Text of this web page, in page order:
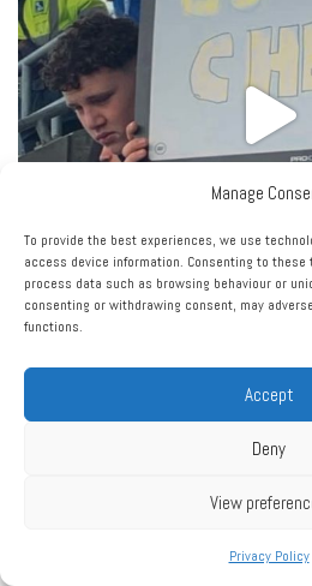
Manage
To provide the best experiences, we use
access device information. Consenting to
process data such as browsing behaviour or
consenting or withdrawing consent, may
functions.
Accept
Deny
View
Privacy Policy